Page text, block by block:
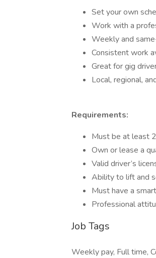
Set your own
Work with a
Weekly and
Consistent work
Great for gig
Local, regional,
Requirements:
Must be at least
Own or lease a
Valid driver’s
Ability to lift and
Must have a
Professional
Job Tags
Weekly pay, Full time,